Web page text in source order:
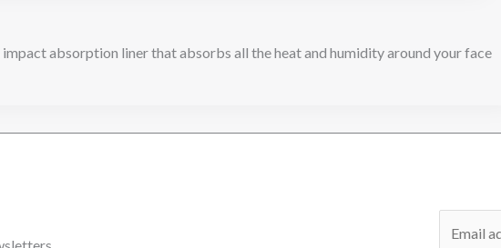
absorption liner that absorbs all the heat and humidity around your face